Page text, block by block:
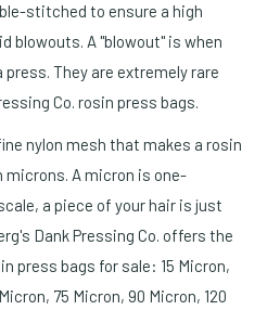
stitched to ensure a high
blowouts. A "blowout" is when
They are extremely rare
Co. rosin press bags.
nylon mesh that makes a rosin
microns. A micron is one-
a piece of your hair is just
Dank Pressing Co. offers the
press bags for sale: 15 Micron,
75 Micron, 90 Micron, 120